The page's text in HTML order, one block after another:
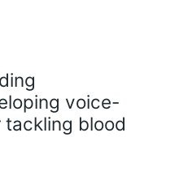
voice-
blood